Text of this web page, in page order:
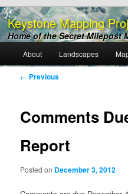
Keystone Mapping
Home of the Secret Milepost
menu
Skip
to
About Landscapes
Post
← Previous
Comments
Report
Posted on December 3, 2012